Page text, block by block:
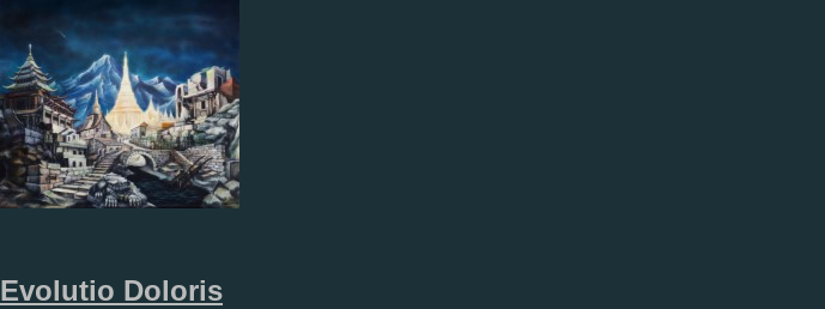
Evolutio Doloris